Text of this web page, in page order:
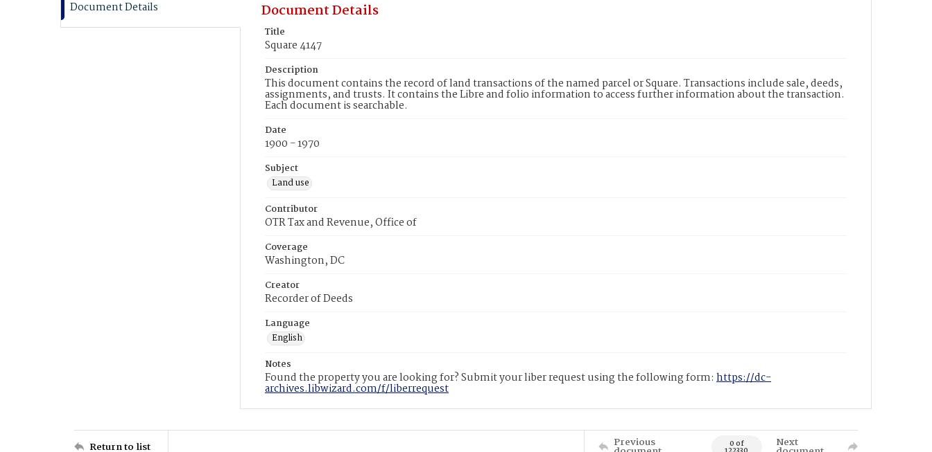
Document Details Document Details
Title
Square 4147
Description
This document contains the record of land transactions of the named parcel or Square. Transactions include sale, deeds,
assignments, and trusts. It contains the Libre and folio information to access further information about the transaction.
Each document is searchable.
Date
1900 - 1970
Subject
Land use
Contributor
OTR Tax and Revenue, Office of
Coverage
Washington, DC
Creator
Recorder of Deeds
Language
English
Notes
Found the property you are looking for? Submit your liber request using the following form: https://dc-
archives.libwizard.com/f/liberrequest
Return to list Previous 0 of Next